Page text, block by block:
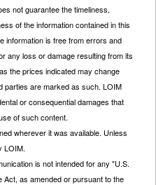
not guarantee the timeliness,
of the information contained in this
information is free from errors and
any loss or damage resulting from its
the prices indicated may change
parties are marked as such. LOIM
or consequential damages that
of such content.
wherever it was available. Unless
LOIM.
is not intended for any "U.S.
Act, as amended or pursuant to the